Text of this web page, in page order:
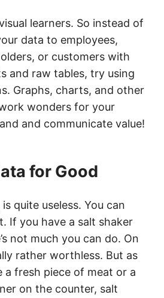
learners. So instead of
data to employees,
or customers with
and raw tables, try using
Graphs, charts, and other
wonders for your
and communicate value!
for Good
quite useless. You can
If you have a salt shaker
not much you can do. On
rather worthless. But as
a fresh piece of meat or a
on the counter, salt